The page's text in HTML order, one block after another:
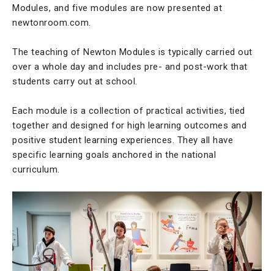
Modules, and five modules are now presented at
newtonroom.com.
The teaching of Newton Modules is typically carried out
over a whole day and includes pre- and post-work that
students carry out at school.
Each module is a collection of practical activities, tied
together and designed for high learning outcomes and
positive student learning experiences. They all have
specific learning goals anchored in the national
curriculum.